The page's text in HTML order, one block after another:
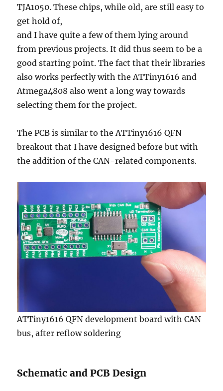
TJA1050. These chips, while old, are still easy to
get hold of,
and I have quite a few of them lying around
from previous projects. It did thus seem to be a
good starting point. The fact that their libraries
also works perfectly with the ATTiny1616 and
Atmega4808 also went a long way towards
selecting them for the project.
The PCB is similar to the ATTiny1616 QFN
breakout that I have designed before but with
the addition of the CAN-related components.
ATTiny1616 QFN development board with CAN
bus, after reflow soldering
Schematic and PCB Design